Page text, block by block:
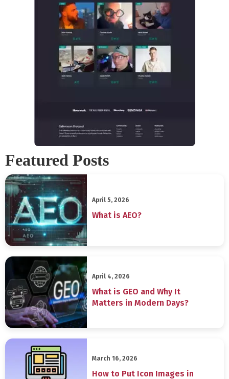
Featured Posts
What is AEO?
April 5, 2026
What is GEO and Why It
Matters in Modern Days?
April 4, 2026
How to Put Icon Images in
March 16, 2026